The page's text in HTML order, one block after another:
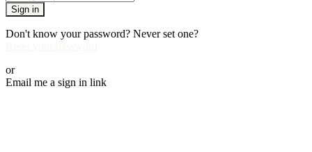
Sign in
Don't know your password? Never set one?
or
Email me a sign in link